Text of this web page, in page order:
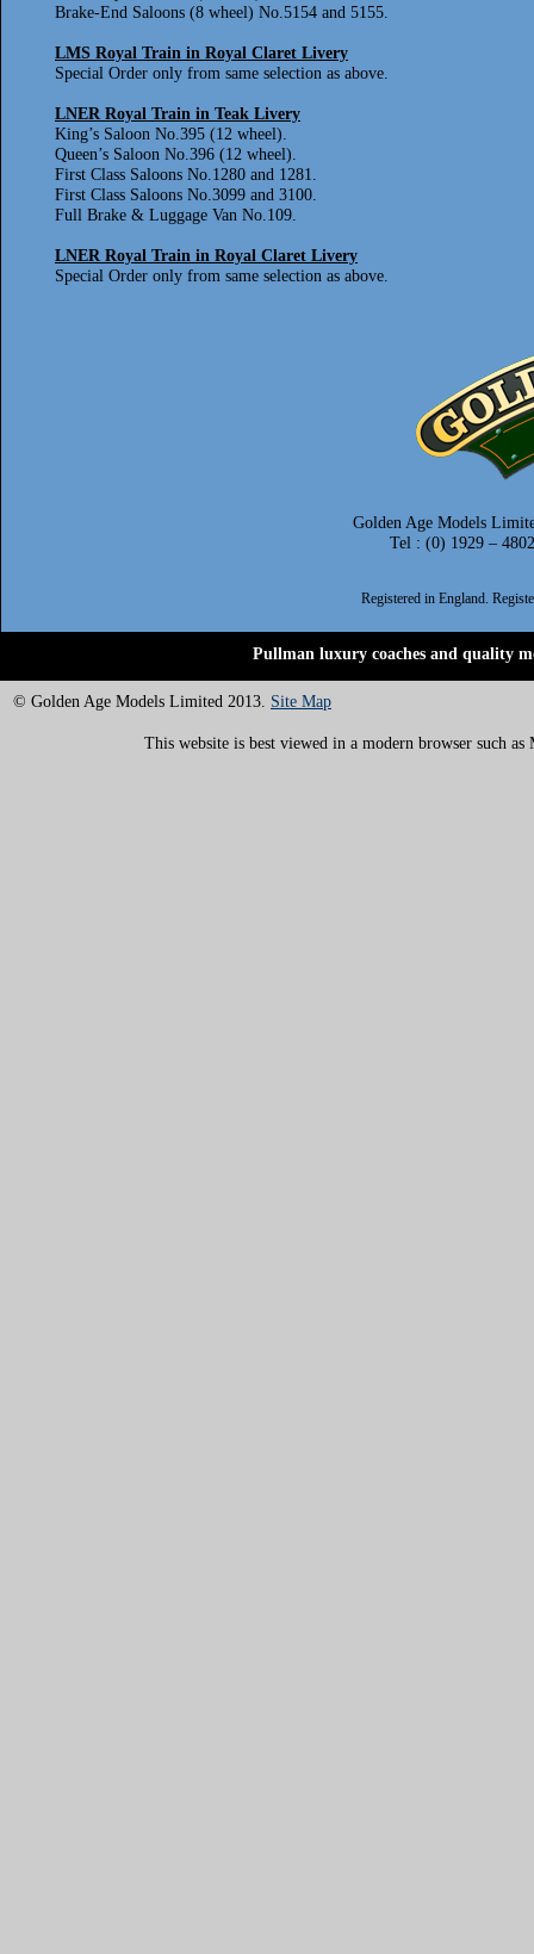
Brake-End Saloons (8 wheel) No.5154 and 5155.
LMS Royal Train in Royal Claret Livery
Special Order only from same selection as above.
LNER Royal Train in Teak Livery
King’s Saloon No.395 (12 wheel).
Queen’s Saloon No.396 (12 wheel).
First Class Saloons No.1280 and 1281.
First Class Saloons No.3099 and 3100.
Full Brake & Luggage Van No.109.
LNER Royal Train in Royal Claret Livery
Special Order only from same selection as above.
Golden Age Models
Tel : (0) 1929 –
Registered in England.
Pullman luxury coaches and quality
© Golden Age Models Limited 2013. Site Map
This website is best viewed in a modern browser such